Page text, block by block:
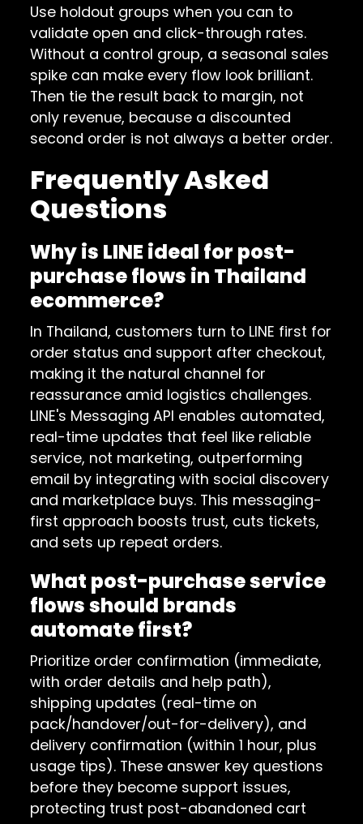
Use holdout groups when you can to
validate open and click-through rates.
Without a control group, a seasonal sales
spike can make every flow look brilliant.
Then tie the result back to margin, not
only revenue, because a discounted
second order is not always a better order.
Frequently Asked
Questions
Why is LINE ideal for post-
purchase flows in Thailand
ecommerce?
In Thailand, customers turn to LINE first for
order status and support after checkout,
making it the natural channel for
reassurance amid logistics challenges.
LINE's Messaging API enables automated,
real-time updates that feel like reliable
service, not marketing, outperforming
email by integrating with social discovery
and marketplace buys. This messaging-
first approach boosts trust, cuts tickets,
and sets up repeat orders.
What post-purchase service
flows should brands
automate first?
Prioritize order confirmation (immediate,
with order details and help path),
shipping updates (real-time on
pack/handover/out-for-delivery), and
delivery confirmation (within 1 hour, plus
usage tips). These answer key questions
before they become support issues,
protecting trust post-abandoned cart